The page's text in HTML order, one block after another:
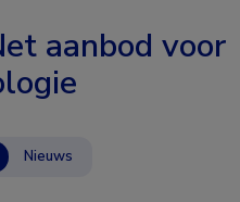
aanbod voor
Nieuws